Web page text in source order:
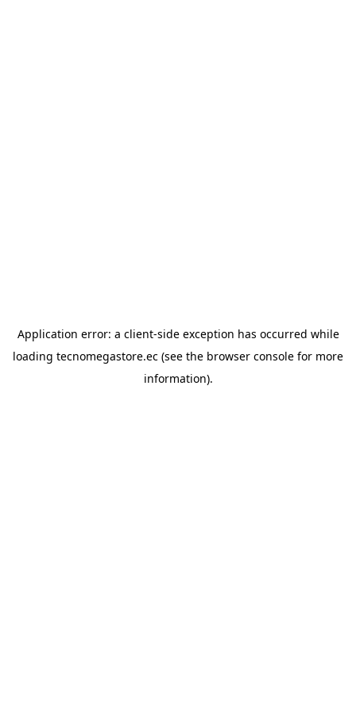
Application error: a client-side exception has occurred while
loading tecnomegastore.ec (see the browser console for more
information).